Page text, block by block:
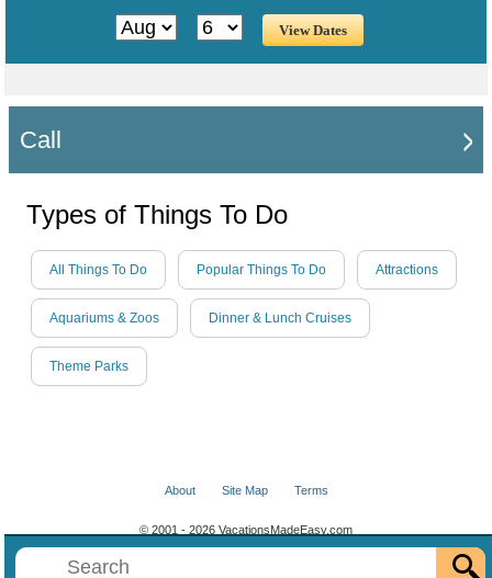
Call
Types of Things To Do
All Things To Do Popular Things To Do Attractions
Aquariums & Zoos Dinner & Lunch Cruises
Theme Parks
About Site Map Terms
© 2001 - 2026 VacationsMadeEasy.com